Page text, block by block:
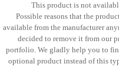
This product is not
Possible reasons that the
available from the manufacturer
decided to remove it from our
portfolio. We gladly help you to
optional product instead of this